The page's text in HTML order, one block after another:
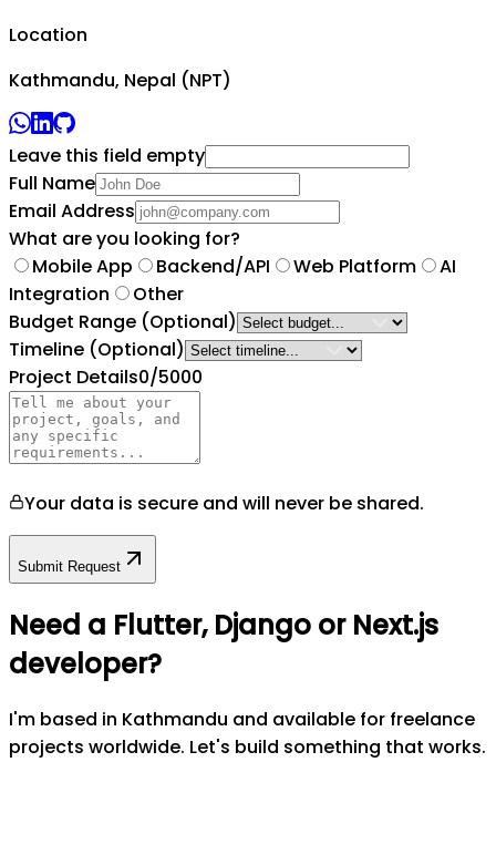
Location
Kathmandu, Nepal (NPT)
Leave this field empty
Full Name
Email Address
What are you looking for?
Mobile App
Backend/API Web Platform
AI
Integration
Other
Budget Range (Optional)
Timeline (Optional)
Project Details0/5000
Your data is secure and will never be shared.
Submit Request
Need a Flutter, Django or Next.js
developer?
I'm based in Kathmandu and available for freelance
projects worldwide. Let's build something that works.